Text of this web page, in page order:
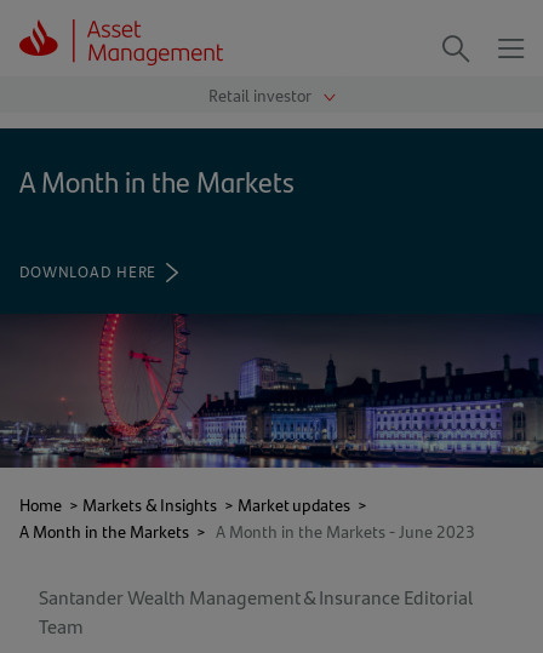
A Month in the Markets
DOWNLOAD HERE (OPENS
A
NEW
TAB)
Home > Markets & Insights > Market updates >
A Month in the Markets > A Month in the Markets - June 2023
Santander Wealth Management & Insurance Editorial
Team